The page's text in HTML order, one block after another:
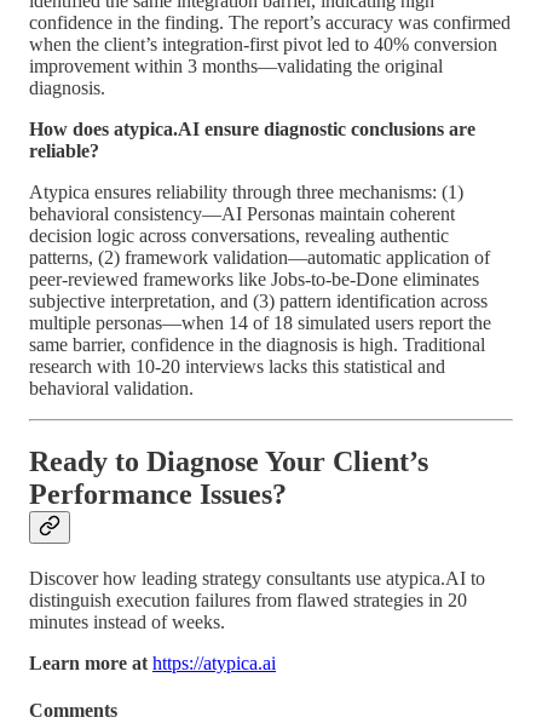
confidence in the finding. The report’s accuracy was confirmed
when the client’s integration-first pivot led to 40% conversion
improvement within 3 months—validating the original
diagnosis.
How does atypica.AI ensure diagnostic conclusions are
reliable?
Atypica ensures reliability through three mechanisms: (1)
behavioral consistency—AI Personas maintain coherent
decision logic across conversations, revealing authentic
patterns, (2) framework validation—automatic application of
peer-reviewed frameworks like Jobs-to-be-Done eliminates
subjective interpretation, and (3) pattern identification across
multiple personas—when 14 of 18 simulated users report the
same barrier, confidence in the diagnosis is high. Traditional
research with 10-20 interviews lacks this statistical and
behavioral validation.
Ready to Diagnose Your Client’s
Performance Issues?
Discover how leading strategy consultants use atypica.AI to
distinguish execution failures from flawed strategies in 20
minutes instead of weeks.
Learn more at https://atypica.ai
Comments